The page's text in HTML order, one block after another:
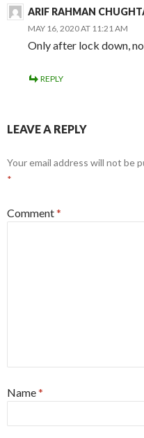
ARIF RAHMAN
MAY 16, 2020 AT 11:21 AM
Only after lock down,
REPLY
LEAVE A REPLY
Your email address will not be
*
Comment*
Name*